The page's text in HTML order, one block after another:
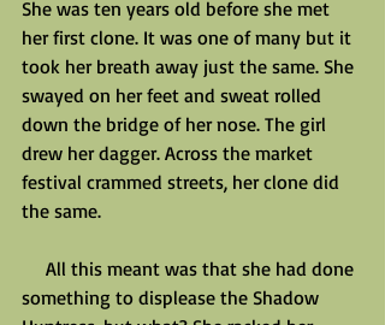
She was ten years old before she met
her first clone. It was one of many but it
took her breath away just the same. She
swayed on her feet and sweat rolled
down the bridge of her nose. The girl
drew her dagger. Across the market
festival crammed streets, her clone did
the same.
something to displease the Shadow